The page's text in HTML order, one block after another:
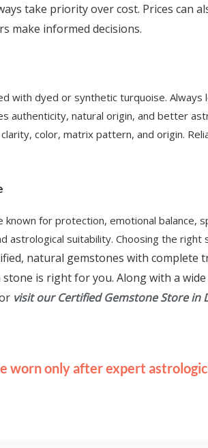
take priority over cost. Prices can
make informed decisions.
with dyed or synthetic turquoise.
authenticity, natural origin, and better
color, matrix pattern, and origin.
known for protection, emotional balance,
astrological suitability. Choosing the
natural gemstones with complete
is right for you. Along with a
visit our Certified Gemstone Store in
worn only after expert